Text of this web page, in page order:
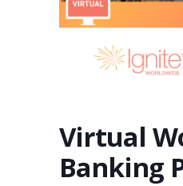
Virtual
Banking